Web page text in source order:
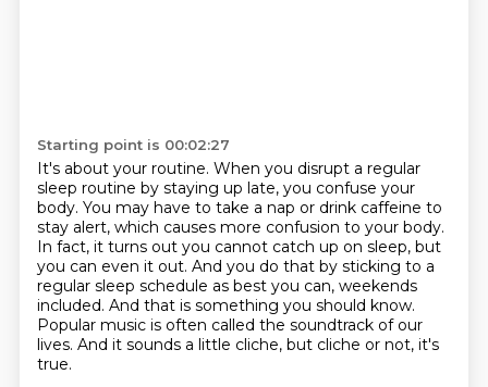
Starting point is 00:02:27
It's about your routine. When you disrupt a regular
sleep routine by staying up late, you confuse your
body. You may have to take a nap or drink caffeine to
stay alert, which causes more confusion to your body.
In fact, it turns out you cannot catch up on sleep, but
you can even it out. And you do that by sticking to a
regular sleep schedule as best you can, weekends
included. And that is something you should know.
Popular music is often called the soundtrack of our
lives. And it sounds a little cliche, but cliche or not, it's
true.